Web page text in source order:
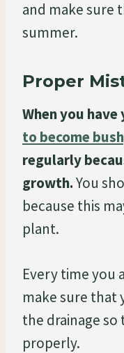
and make sure
summer.
Proper
When you have
to become
regularly
growth.You
because this
plant.
Every time you
make sure that
the drainage so
properly.